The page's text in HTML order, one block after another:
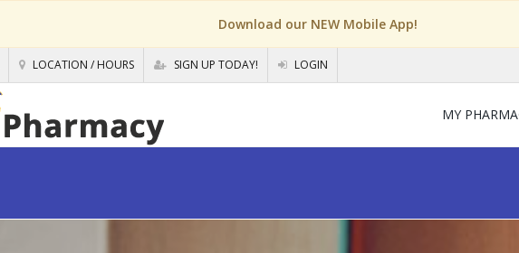
Download our NEW Mobile App!
LOCATION / HOURS SIGN UP TODAY! LOGIN
MY